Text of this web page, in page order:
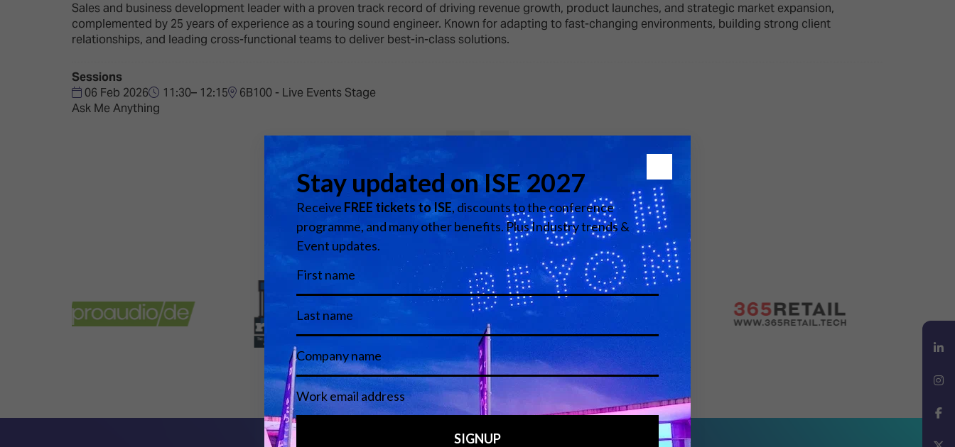
Multi-Technology,
Infrastructure & Control
Smart Spaces, Homes &
Buildings
Spark – Where Creativity
Meets Technology
ISE Hackathon
Tech Tours
Matchmaking
EXHIBITOR LIST
FLOORPLAN
TECHNOLOGY ZONES
Sales and business development leader with a proven track record of driving revenue growth, product launches, and strategic market expansion,
complemented by 25 years of experience as a touring sound engineer. Known for adapting to fast-changing environments, building strong client
relationships, and leading cross-functional teams to deliver best-in-class solutions.
Sessions
06 Feb 2026
11:30– 12:15
6B100 - Live Events Stage
Ask Me Anything
View all Speakers
LinkedIn
Instagram
Media Partners